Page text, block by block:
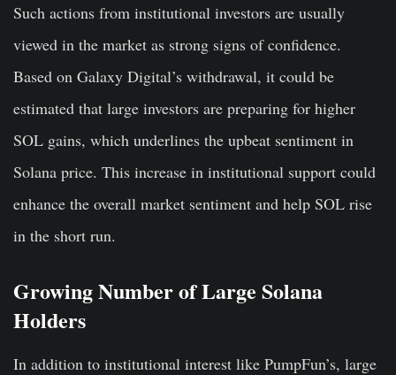
Such actions from institutional investors are usually
viewed in the market as strong signs of confidence.
Based on Galaxy Digital’s withdrawal, it could be
estimated that large investors are preparing for higher
SOL gains, which underlines the upbeat sentiment in
Solana price. This increase in institutional support could
enhance the overall market sentiment and help SOL rise
in the short run.
Growing Number of Large Solana
Holders
In addition to institutional interest like PumpFun’s, large